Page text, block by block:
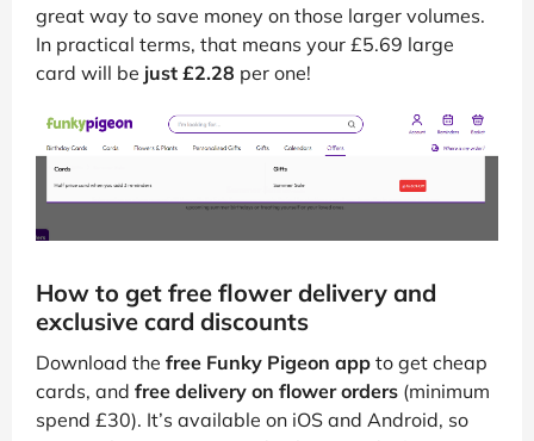
great way to save money on those larger volumes.
In practical terms, that means your £5.69 large
card will be just £2.28 per one!
How to get free flower delivery and
exclusive card discounts
Download the free Funky Pigeon app to get cheap
cards, and free delivery on flower orders (minimum
spend £30). It’s available on iOS and Android, so